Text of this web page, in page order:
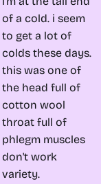
of a cold. i seem
to get a lot of
colds these days.
this was one of
the head full of
cotton wool
throat full of
phlegm muscles
don't work
variety.